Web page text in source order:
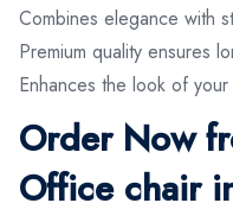
Combines elegance with
Premium quality ensures
Enhances the look of
Order Now
Office chair